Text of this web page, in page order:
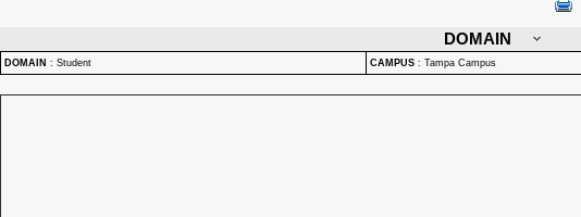
DOMAIN
DOMAIN : Student CAMPUS : Tampa Campus